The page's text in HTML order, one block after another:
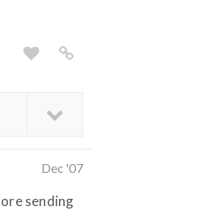
Dec '07
sending